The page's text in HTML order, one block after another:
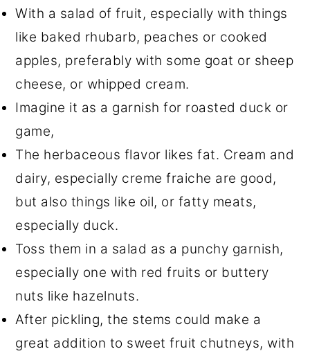
With a salad of fruit, especially with things
like baked rhubarb, peaches or cooked
apples, preferably with some goat or sheep
cheese, or whipped cream.
Imagine it as a garnish for roasted duck or
game,
The herbaceous flavor likes fat. Cream and
dairy, especially creme fraiche are good,
but also things like oil, or fatty meats,
especially duck.
Toss them in a salad as a punchy garnish,
especially one with red fruits or buttery
nuts like hazelnuts.
After pickling, the stems could make a
great addition to sweet fruit chutneys, with